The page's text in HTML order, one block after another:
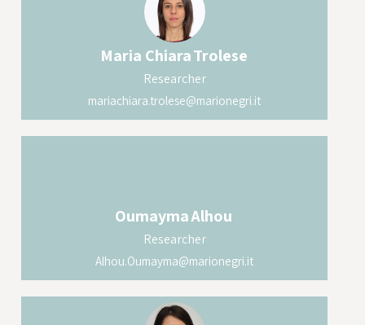
Maria ChiaraTrolese
Researcher
mariachiara.trolese@marionegri.it
OumaymaAlhou
Researcher
Alhou.Oumayma@marionegri.it